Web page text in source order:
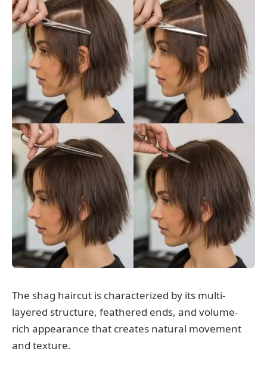
The shag haircut is characterized by its multi-
layered structure, feathered ends, and volume-
rich appearance that creates natural movement
and texture.